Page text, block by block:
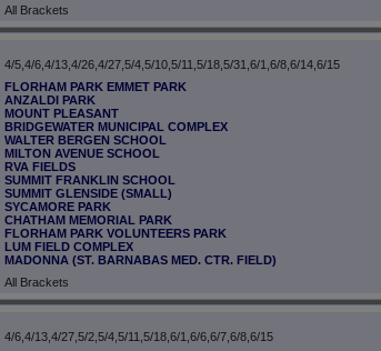
All Brackets
4/5,4/6,4/13,4/26,4/27,5/4,5/10,5/11,5/18,5/31,6/1,6/8,6/14,6/15
FLORHAM PARK EMMET PARK
ANZALDI PARK
MOUNT PLEASANT
BRIDGEWATER MUNICIPAL COMPLEX
WALTER BERGEN SCHOOL
MILTON AVENUE SCHOOL
RVA FIELDS
SUMMIT FRANKLIN SCHOOL
SUMMIT GLENSIDE (SMALL)
SYCAMORE PARK
CHATHAM MEMORIAL PARK
FLORHAM PARK VOLUNTEERS PARK
LUM FIELD COMPLEX
MADONNA (ST. BARNABAS MED. CTR. FIELD)
All Brackets
4/6,4/13,4/27,5/2,5/4,5/11,5/18,6/1,6/6,6/7,6/8,6/15